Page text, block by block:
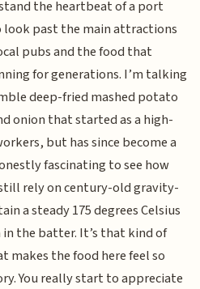
the heartbeat of a port
past the main attractions
pubs and the food that
for generations. I’m talking
deep-fried mashed potato
onion that started as a high-
but has since become a
fascinating to see how
rely on century-old gravity-
a steady 175 degrees Celsius
the batter. It’s that kind of
makes the food here feel so
You really start to appreciate